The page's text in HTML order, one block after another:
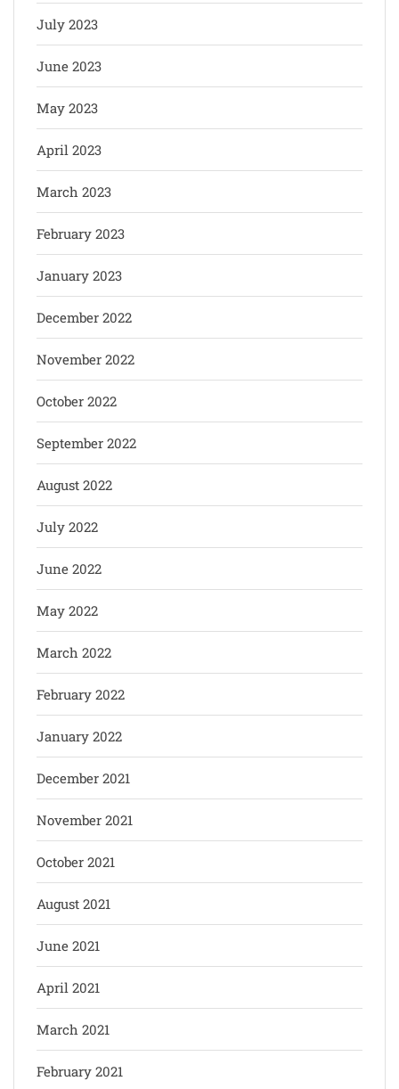
July 2023
June 2023
May 2023
April 2023
March 2023
February 2023
January 2023
December 2022
November 2022
October 2022
September 2022
August 2022
July 2022
June 2022
May 2022
March 2022
February 2022
January 2022
December 2021
November 2021
October 2021
August 2021
June 2021
April 2021
March 2021
February 2021